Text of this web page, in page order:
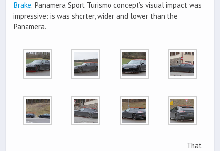
Brake. Panamera Sport Turismo concept’s visual impact was
impressive: is was shorter, wider and lower than the
Panamera.
That